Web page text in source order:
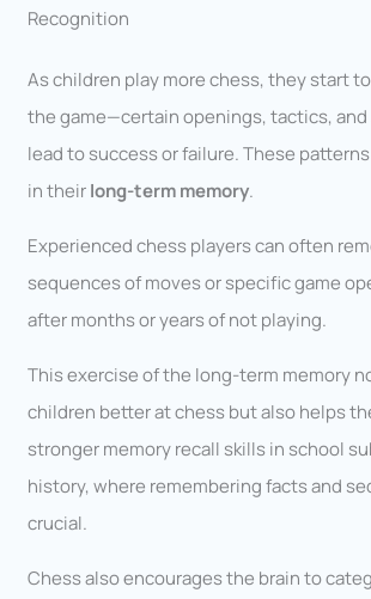
Recognition
As children play more chess, they start
the game—certain openings, tactics,
lead to success or failure. These
in theirlong-term memory.
Experienced chess players can often
sequences of moves or specific game
after months or years of not playing.
This exercise of the long-term memory
children better at chess but also helps
stronger memory recall skills in school
history, where remembering facts and
crucial.
Chess also encourages the brain to